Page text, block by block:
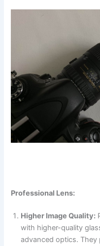
Professional Lens:
Higher Image Quality:
with higher-quality
advanced optics. They